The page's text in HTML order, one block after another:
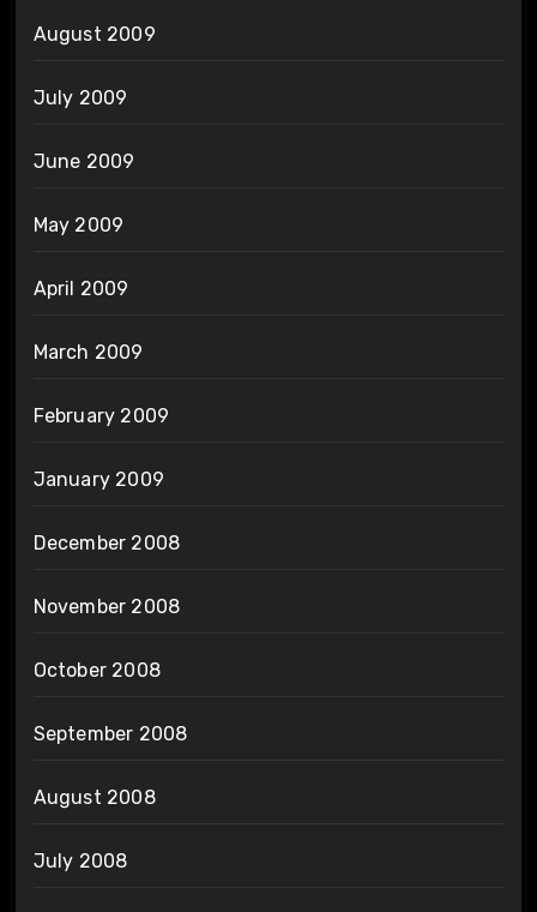
August 2009
July 2009
June 2009
May 2009
April 2009
March 2009
February 2009
January 2009
December 2008
November 2008
October 2008
September 2008
August 2008
July 2008